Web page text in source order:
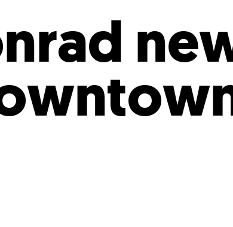
LM LiveDine
All AroundEvents Calendar
Attractions and
Places to Stay
Why Do Business in